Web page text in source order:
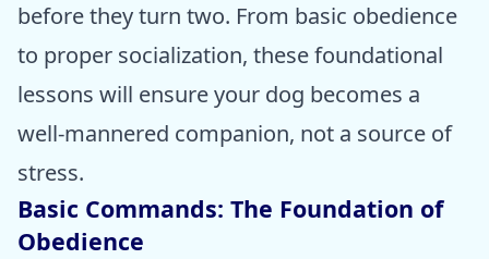
before they turn two. From basic obedience
to proper socialization, these foundational
lessons will ensure your dog becomes a
well-mannered companion, not a source of
stress.
Basic Commands: The Foundation of
Obedience